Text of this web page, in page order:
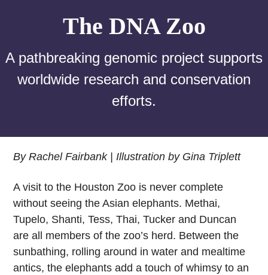
The DNA Zoo
A pathbreaking genomic project supports
worldwide research and conservation
efforts.
By Rachel Fairbank | Illustration by Gina Triplett
A visit to the Houston Zoo is never complete
without seeing the Asian elephants. Methai,
Tupelo, Shanti, Tess, Thai, Tucker and Duncan
are all members of the zoo’s herd. Between the
sunbathing, rolling around in water and mealtime
antics, the elephants add a touch of whimsy to an